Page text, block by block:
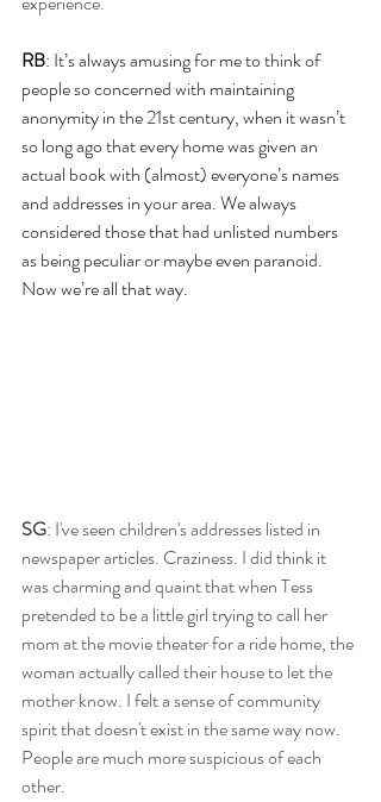
RB: It’s always amusing for me to think of
people so concerned with maintaining
anonymity in the 21st century, when it wasn’t
so long ago that every home was given an
actual book with (almost) everyone’s names
and addresses in your area. We always
considered those that had unlisted numbers
as being peculiar or maybe even paranoid.
Now we’re all that way.
SG: I've seen children's addresses listed in
newspaper articles. Craziness. I did think it
was charming and quaint that when Tess
pretended to be a little girl trying to call her
mom at the movie theater for a ride home, the
woman actually called their house to let the
mother know. I felt a sense of community
spirit that doesn't exist in the same way now.
People are much more suspicious of each
other.